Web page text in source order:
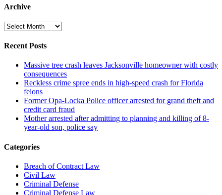
Archive
Archive
Recent Posts
Massive tree crash leaves Jacksonville homeowner with costly
consequences
Reckless crime spree ends in high-speed crash for Florida
felons
Former Opa-Locka Police officer arrested for grand theft and
credit card fraud
Mother arrested after admitting to planning and killing of 8-
year-old son, police say
Categories
Breach of Contract Law
Civil Law
Criminal Defense
Criminal Defense Law